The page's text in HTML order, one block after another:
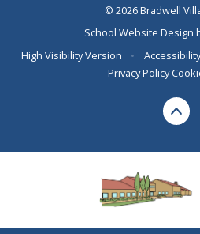
© 2026 Bradwell
School Website Design
High Visibility Version
•
Privacy Policy